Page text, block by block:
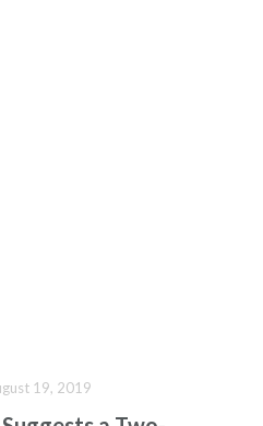
19, 2019